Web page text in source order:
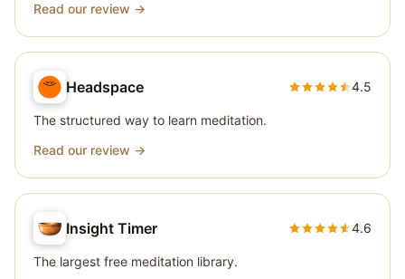
Read our review →
Headspace 4.5
The structured way to learn meditation.
Read our review →
Insight Timer 4.6
The largest free meditation library.